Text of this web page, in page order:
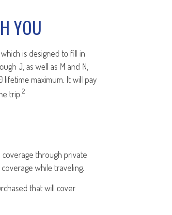
YOU
is designed to fill in
J, as well as M and N,
maximum. It will pay
trip.2
through private
while traveling.
that will cover